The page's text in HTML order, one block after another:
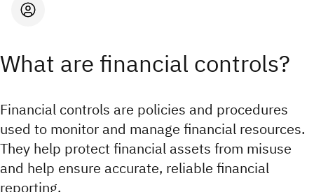
What are financial controls?
Financial controls are policies and procedures
used to monitor and manage financial resources.
They help protect financial assets from misuse
and help ensure accurate, reliable financial
reporting.